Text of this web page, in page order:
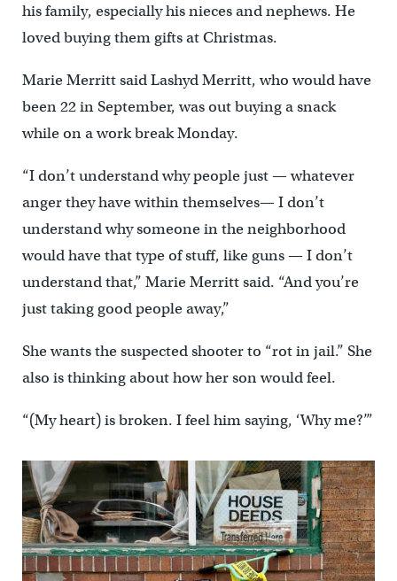
his family, especially his nieces and nephews. He
loved buying them gifts at Christmas.
Marie Merritt said Lashyd Merritt, who would have
been 22 in September, was out buying a snack
while on a work break Monday.
“I don’t understand why people just — whatever
anger they have within themselves— I don’t
understand why someone in the neighborhood
would have that type of stuff, like guns — I don’t
understand that,” Marie Merritt said. “And you’re
just taking good people away,”
She wants the suspected shooter to “rot in jail.” She
also is thinking about how her son would feel.
“(My heart) is broken. I feel him saying, ‘Why me?’”